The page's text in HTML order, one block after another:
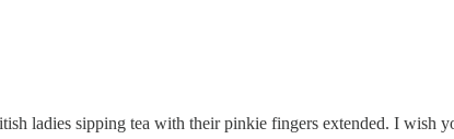
ladies sipping tea with their pinkie fingers extended. I wish